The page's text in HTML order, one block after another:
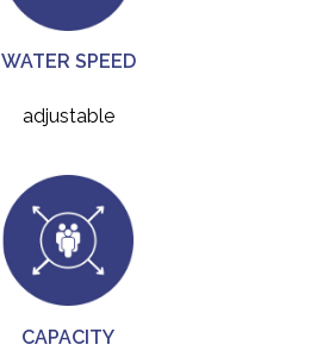
WATER SPEED
adjustable
CAPACITY